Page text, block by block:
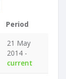
Period
21 May
2014 -
current